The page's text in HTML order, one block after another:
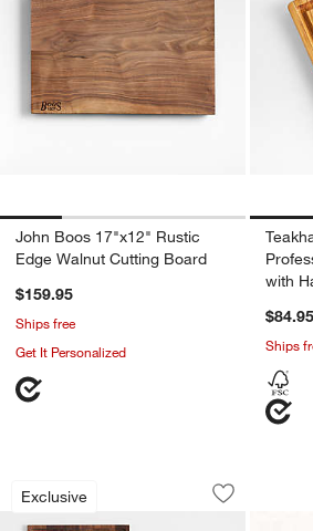
John Boos 17"x12" Rustic
Edge Walnut Cutting Board
$159.95
Ships free
Get It Personalized
with
$84.95
Ships
Exclusive
Crate & Barrel Walnut
Carousel showing item 1 through 1 of 3
Save to
Crate &